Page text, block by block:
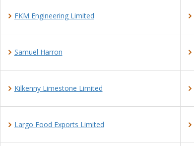
FKM Engineering Limited
Samuel Harron
Kilkenny Limestone Limited
Largo Food Exports Limited